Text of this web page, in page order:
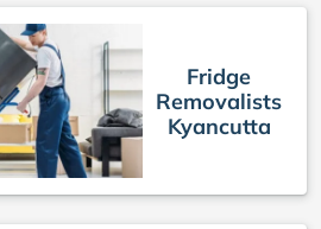
Fridge
Removalists
Kyancutta